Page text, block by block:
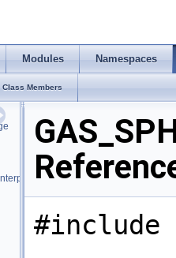
Modules Namespaces
Class Members
#include